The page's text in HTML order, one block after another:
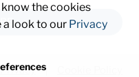
Privacy
know the cookies
a look to our Privacy